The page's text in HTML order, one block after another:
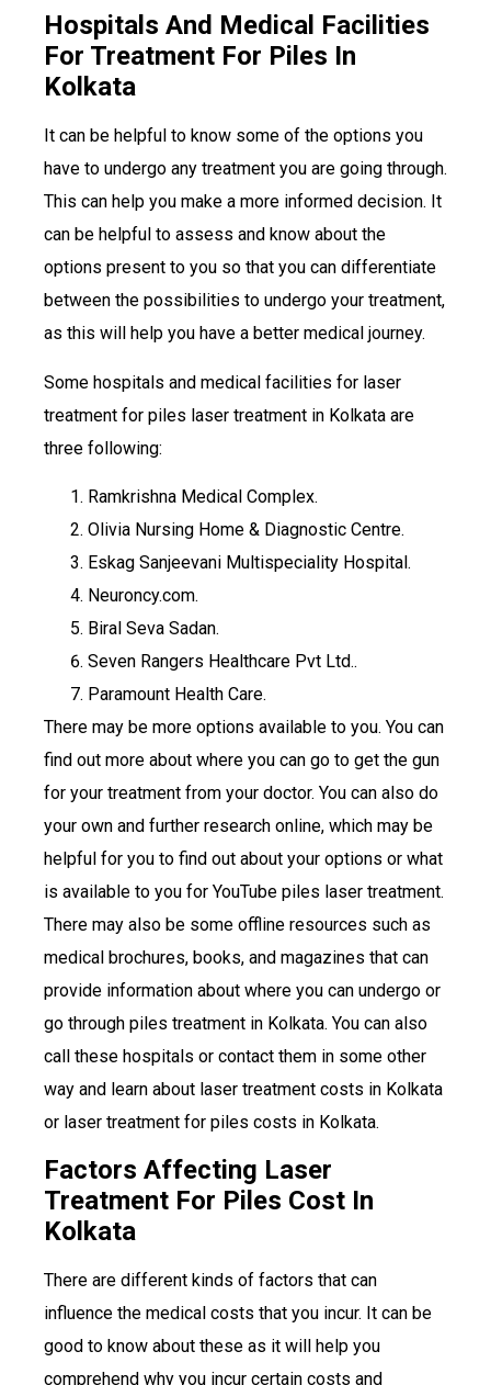
Hospitals And Medical Facilities
For Treatment For Piles In
Kolkata
It can be helpful to know some of the options you
have to undergo any treatment you are going through.
This can help you make a more informed decision. It
can be helpful to assess and know about the
options present to you so that you can differentiate
between the possibilities to undergo your treatment,
as this will help you have a better medical journey.
Some hospitals and medical facilities for laser
treatment for piles laser treatment in Kolkata are
three following:
Ramkrishna Medical Complex.
Olivia Nursing Home & Diagnostic Centre.
Eskag Sanjeevani Multispeciality Hospital.
Neuroncy.com.
Biral Seva Sadan.
Seven Rangers Healthcare Pvt Ltd..
Paramount Health Care.
There may be more options available to you. You can
find out more about where you can go to get the gun
for your treatment from your doctor. You can also do
your own and further research online, which may be
helpful for you to find out about your options or what
is available to you for YouTube piles laser treatment.
There may also be some offline resources such as
medical brochures, books, and magazines that can
provide information about where you can undergo or
go through piles treatment in Kolkata. You can also
call these hospitals or contact them in some other
way and learn about laser treatment costs in Kolkata
or laser treatment for piles costs in Kolkata.
Factors Affecting Laser
Treatment For Piles Cost In
Kolkata
There are different kinds of factors that can
influence the medical costs that you incur. It can be
good to know about these as it will help you
comprehend why you incur certain costs and